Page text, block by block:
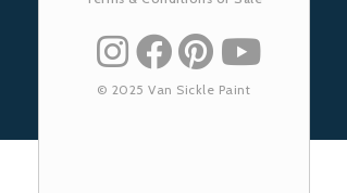
© 2025 Van Sickle Paint